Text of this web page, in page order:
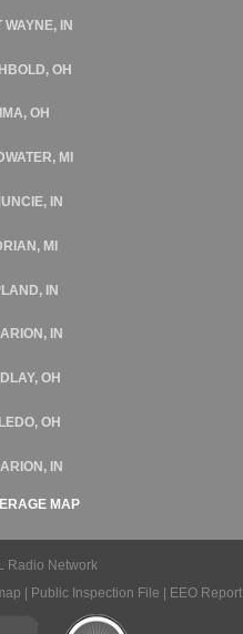
WAYNE, IN
OH
OH
MI
IN
MI
IN
IN
OH
OH
IN
MAP
Radio Network
Public Inspection File EEO Report